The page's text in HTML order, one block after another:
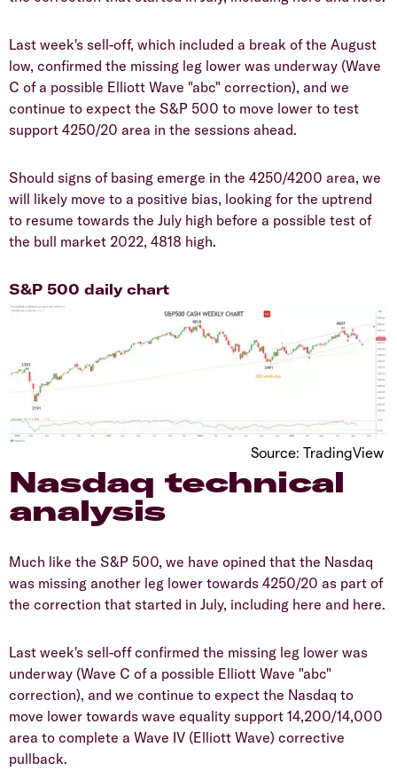
Last week's sell-off, which included a break of the August
low, confirmed the missing leg lower was underway (Wave
C of a possible Elliott Wave "abc" correction), and we
continue to expect the S&P 500 to move lower to test
support 4250/20 area in the sessions ahead.
Should signs of basing emerge in the 4250/4200 area, we
will likely move to a positive bias, looking for the uptrend
to resume towards the July high before a possible test of
the bull market 2022, 4818 high.
S&P 500 daily chart
Source: TradingView
Nasdaq technical
analysis
Much like the S&P 500, we have opined that the Nasdaq
was missing another leg lower towards 4250/20 as part of
the correction that started in July, including here and here.
Last week's sell-off confirmed the missing leg lower was
underway (Wave C of a possible Elliott Wave "abc"
correction), and we continue to expect the Nasdaq to
move lower towards wave equality support 14,200/14,000
area to complete a Wave IV (Elliott Wave) corrective
pullback.